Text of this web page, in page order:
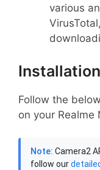
various
Follow the
on your Realme
Note: Camera2
follow our